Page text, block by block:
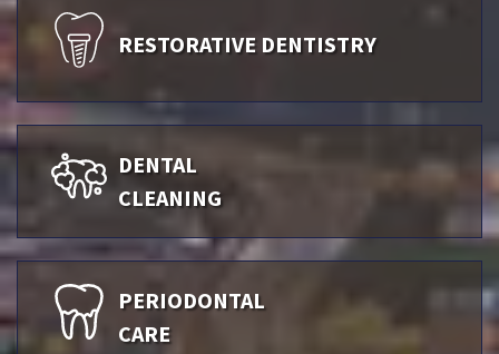
RESTORATIVE DENTISTRY
DENTAL
CLEANING
PERIODONTAL
CARE